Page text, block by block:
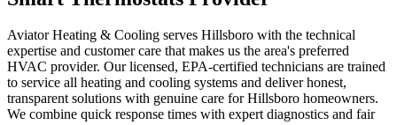
Aviator Heating & Cooling serves Hillsboro with the technical
expertise and customer care that makes us the area's preferred
HVAC provider. Our licensed, EPA-certified technicians are trained
to service all heating and cooling systems and deliver honest,
transparent solutions with genuine care for Hillsboro homeowners.
We combine quick response times with expert diagnostics and fair